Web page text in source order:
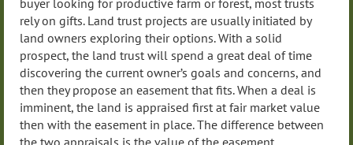
buyer looking for productive farm or forest, most trusts
rely on gifts. Land trust projects are usually initiated by
land owners exploring their options. With a solid
prospect, the land trust will spend a great deal of time
discovering the current owner’s goals and concerns, and
then they propose an easement that fits. When a deal is
imminent, the land is appraised first at fair market value
then with the easement in place. The difference between